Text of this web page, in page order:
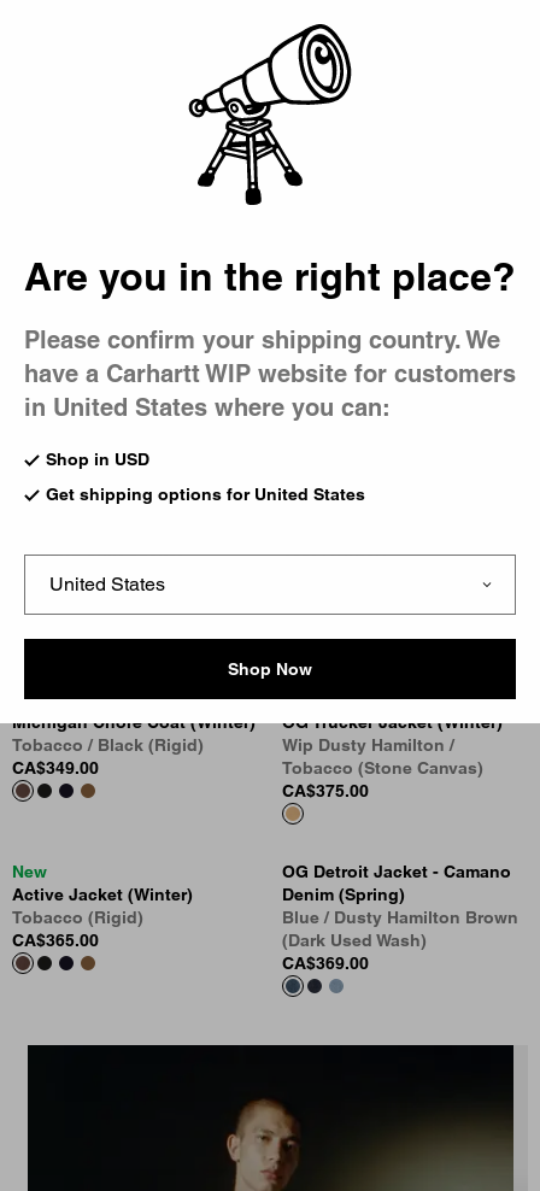
Men's Jackets & Coats
A blend of form and function, our coats and jackets for
men include signature Dearborn Canvas styles in an array
of fits and washes, as well as seasonal outerwear options
All Jackets & Coats
Lightweight
Shirt Jackets
Denim
New
OG Active Jacket (Winter)
New
Prentis Liner
Raven / Black
Wash)
CA$339.00
New
Michigan Chore Coat (Winter)
Tobacco / Black (Rigid)
CA$349.00
New
OG Trucker Jacket (Winter)
Wip Dusty Hamilton /
Tobacco (Stone Canvas)
CA$375.00
New
Active Jacket (Winter)
Tobacco (Rigid)
CA$365.00
OG Detroit Jacket - Camano
Denim (Spring)
Blue / Dusty Hamilton Brown
(Dark Used Wash)
CA$369.00
Are you in the right place?
Please confirm your shipping country. We
have a Carhartt WIP website for customers
in United States where you can:
Shop in USD
Get shipping options for United States
Shop Now